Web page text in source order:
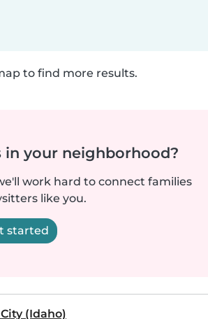
to find more results.
your neighborhood?
work hard to connect families
like you.
started
(Idaho)